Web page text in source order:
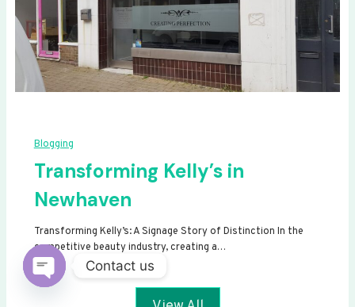
Blogging
Transforming Kelly’s in
Newhaven
Transforming Kelly’s: A Signage Story of Distinction In the
competitive beauty industry, creating a…
Contact us